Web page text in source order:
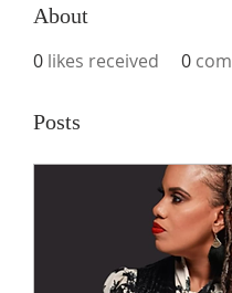
About
0 likes received 0
Posts